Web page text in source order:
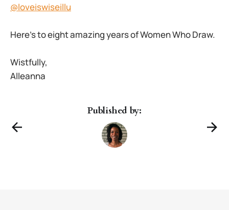
@loveiswiseillu
Here’s to eight amazing years of Women Who Draw.
Wistfully,
Alleanna
Published by: